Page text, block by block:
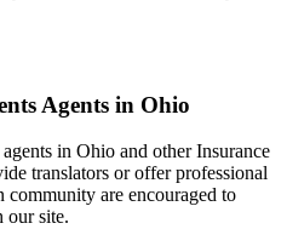
Agents in Ohio
in Ohio and other Insurance
translators or offer professional
community are encouraged to
our site.